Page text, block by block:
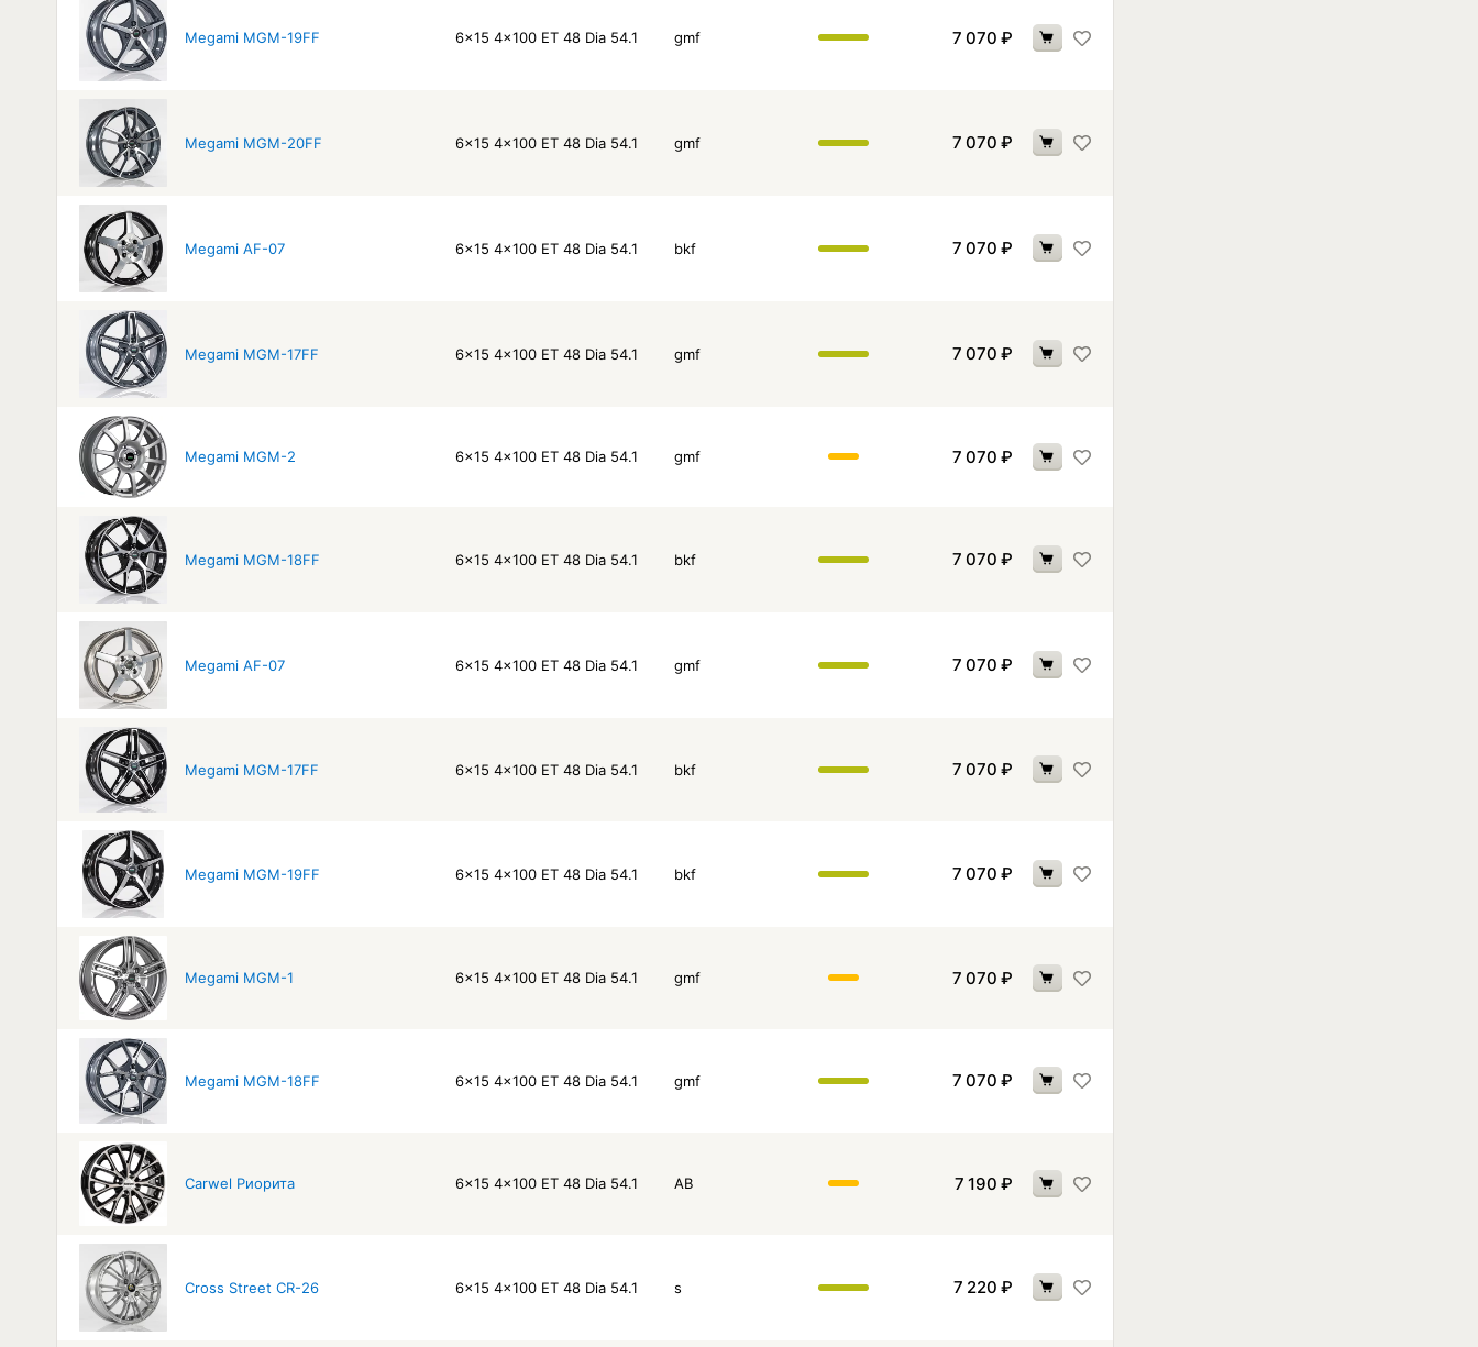
Megami MGM-19FF 6x15 4x100 ET 48 Dia 54.1 gmf 7 070 ₽
Megami MGM-20FF 6x15 4x100 ET 48 Dia 54.1 gmf 7 070 ₽
Megami AF-07 6x15 4x100 ET 48 Dia 54.1 bkf 7 070 ₽
Megami MGM-17FF 6x15 4x100 ET 48 Dia 54.1 gmf 7 070 ₽
Megami MGM-2 6x15 4x100 ET 48 Dia 54.1 gmf 7 070 ₽
Megami MGM-18FF 6x15 4x100 ET 48 Dia 54.1 bkf 7 070 ₽
Megami AF-07 6x15 4x100 ET 48 Dia 54.1 gmf 7 070 ₽
Megami MGM-17FF 6x15 4x100 ET 48 Dia 54.1 bkf 7 070 ₽
Megami MGM-19FF 6x15 4x100 ET 48 Dia 54.1 bkf 7 070 ₽
Megami MGM-1 6x15 4x100 ET 48 Dia 54.1 gmf 7 070 ₽
Megami MGM-18FF 6x15 4x100 ET 48 Dia 54.1 gmf 7 070 ₽
Carwel Риорита 6x15 4x100 ET 48 Dia 54.1 AB 7 190 ₽
Cross Street CR-26 6x15 4x100 ET 48 Dia 54.1 s 7 220 ₽